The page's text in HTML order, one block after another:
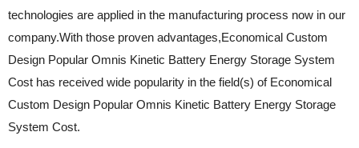
technologies are applied in the manufacturing process now in our
company.With those proven advantages,Economical Custom
Design Popular Omnis Kinetic Battery Energy Storage System
Cost has received wide popularity in the field(s) of Economical
Custom Design Popular Omnis Kinetic Battery Energy Storage
System Cost.